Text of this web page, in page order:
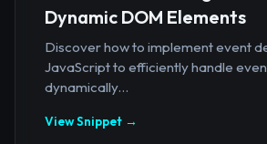
Dynamic DOM Elements
Discover how to implement event
JavaScript to efficiently handle
dynamically...
View Snippet →